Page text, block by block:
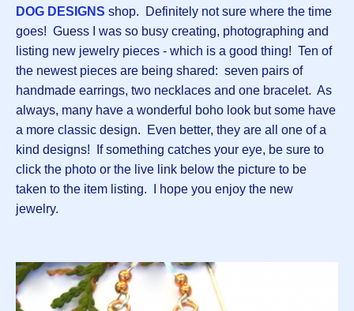
DOG DESIGNS shop. Definitely not sure where the time
goes! Guess I was so busy creating, photographing and
listing new jewelry pieces - which is a good thing! Ten of
the newest pieces are being shared: seven pairs of
handmade earrings, two necklaces and one bracelet. As
always, many have a wonderful boho look but some have
a more classic design. Even better, they are all one of a
kind designs! If something catches your eye, be sure to
click the photo or the live link below the picture to be
taken to the item listing. I hope you enjoy the new
jewelry.